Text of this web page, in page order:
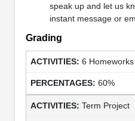
speak up and let us
instant message or
Grading
6
60%
Term Project